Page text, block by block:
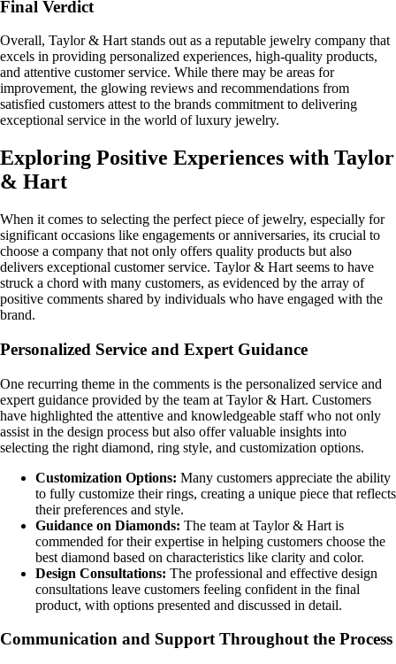
Final Verdict
Overall, Taylor & Hart stands out as a reputable jewelry company that
excels in providing personalized experiences, high-quality products,
and attentive customer service. While there may be areas for
improvement, the glowing reviews and recommendations from
satisfied customers attest to the brands commitment to delivering
exceptional service in the world of luxury jewelry.
Exploring Positive Experiences with Taylor
& Hart
When it comes to selecting the perfect piece of jewelry, especially for
significant occasions like engagements or anniversaries, its crucial to
choose a company that not only offers quality products but also
delivers exceptional customer service. Taylor & Hart seems to have
struck a chord with many customers, as evidenced by the array of
positive comments shared by individuals who have engaged with the
brand.
Personalized Service and Expert Guidance
One recurring theme in the comments is the personalized service and
expert guidance provided by the team at Taylor & Hart. Customers
have highlighted the attentive and knowledgeable staff who not only
assist in the design process but also offer valuable insights into
selecting the right diamond, ring style, and customization options.
Customization Options: Many customers appreciate the ability
to fully customize their rings, creating a unique piece that reflects
their preferences and style.
Guidance on Diamonds: The team at Taylor & Hart is
commended for their expertise in helping customers choose the
best diamond based on characteristics like clarity and color.
Design Consultations: The professional and effective design
consultations leave customers feeling confident in the final
product, with options presented and discussed in detail.
Communication and Support Throughout the Process